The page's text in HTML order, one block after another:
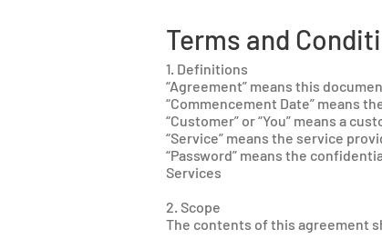
Terms and
1. Definitions
“Agreement” means this
“Commencement Date” means
“Customer” or “You” means a
“Service” means the service
“Password” means the
Services
2. Scope
The contents of this agreement